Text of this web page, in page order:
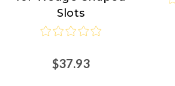
Slots
$37.93